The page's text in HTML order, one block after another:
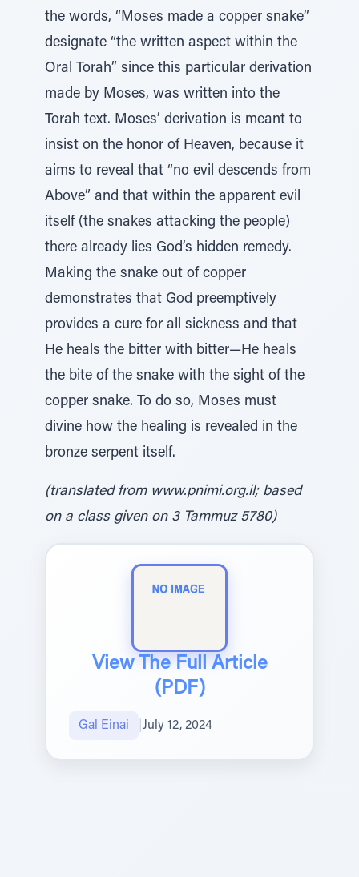
the words, “Moses made a copper snake”
designate “the written aspect within the
Oral Torah” since this particular derivation
made by Moses, was written into the
Torah text. Moses’ derivation is meant to
insist on the honor of Heaven, because it
aims to reveal that “no evil descends from
Above” and that within the apparent evil
itself (the snakes attacking the people)
there already lies God’s hidden remedy.
Making the snake out of copper
demonstrates that God preemptively
provides a cure for all sickness and that
He heals the bitter with bitter—He heals
the bite of the snake with the sight of the
copper snake. To do so, Moses must
divine how the healing is revealed in the
bronze serpent itself.
(translated from www.pnimi.org.il; based
on a class given on 3 Tammuz 5780)
View The Full Article
(PDF)
Gal Einai July 12, 2024